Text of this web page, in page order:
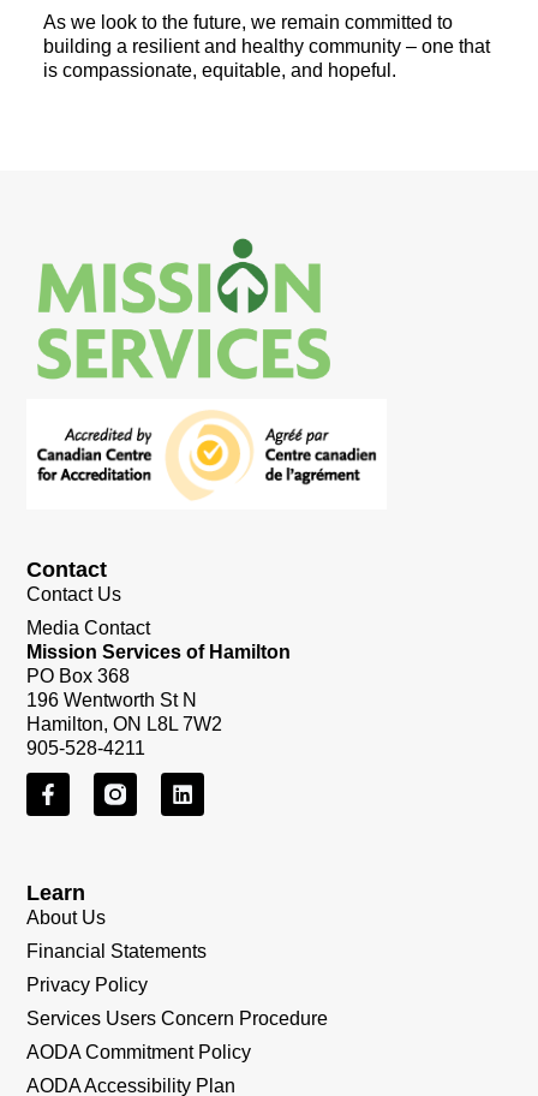
As we look to the future, we remain committed to
building a resilient and healthy community – one that
is compassionate, equitable, and hopeful.
Learn
About Us
Financial Statements
Privacy Policy
Services Users Concern Procedure
AODA Commitment Policy
AODA Accessibility Plan
Contact
Contact Us
Media Contact
Mission Services of Hamilton
PO Box 368
196 Wentworth St N
Hamilton, ON L8L 7W2
905-528-4211